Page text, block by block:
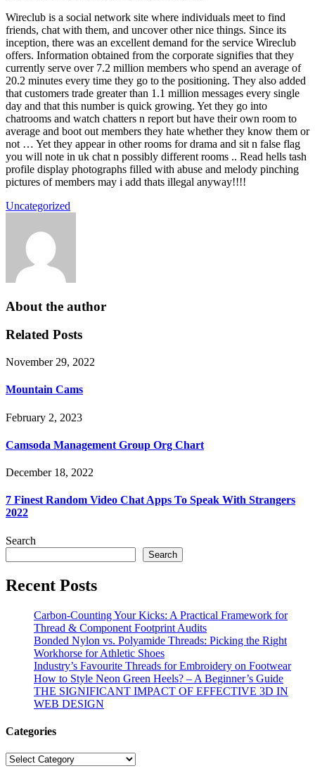
Wireclub is a social network site where individuals meet to find
friends, chat with them, and uncover other nice things. Since its
inception, there was an excellent demand for the service Wireclub
offers. Information obtained from the corporate signifies that they
currently serve over 7.2 million members who spend an average of
20.2 minutes every time they go to the positioning. They also added
that customers trade greater than 1.1 million messages every single
day and that this number is quick growing. Yet they go into
chatrooms and watch chatters n report but have their own room to
average and boot out members they hate whether they know them or
not … Yet they appear in other rooms for drama and sit n false flag
you will note in uk chat n possibly different rooms .. Read hells tash
profile display photographs filled with abuse and melody pinching
pictures of members may i add thats illegal anyway!!!!
Uncategorized
About the author
Related Posts
November 29, 2022
Mountain Cams
February 2, 2023
Camsoda Management Group Org Chart
December 18, 2022
7 Finest Random Video Chat Apps To Speak With Strangers
2022
Search
Search
Recent Posts
Carbon-Counting Your Kicks: A Practical Framework for
Thread & Component Footprint Audits
Bonded Nylon vs. Polyamide Threads: Picking the Right
Workhorse for Athletic Shoes
Industry’s Favourite Threads for Embroidery on Footwear
How to Style Neon Green Heels? – A Beginner’s Guide
THE SIGNIFICANT IMPACT OF EFFECTIVE 3D IN
WEB DESIGN
Categories
Categories